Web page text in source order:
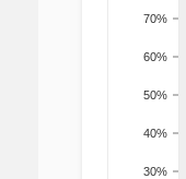
30%
40%
50%
60%
70%